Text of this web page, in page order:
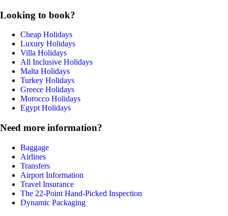
Looking to book?
Cheap Holidays
Luxury Holidays
Villa Holidays
All Inclusive Holidays
Malta Holidays
Turkey Holidays
Greece Holidays
Morocco Holidays
Egypt Holidays
Need more information?
Baggage
Airlines
Transfers
Airport Information
Travel Insurance
The 22-Point Hand-Picked Inspection
Dynamic Packaging